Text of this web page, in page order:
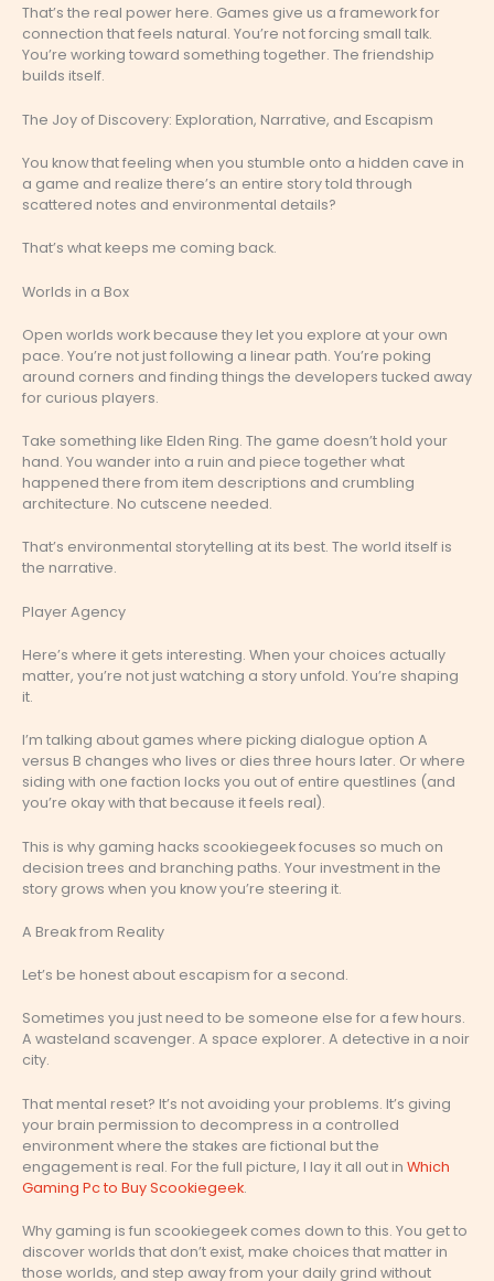
That’s the real power here. Games give us a framework for
connection that feels natural. You’re not forcing small talk.
You’re working toward something together. The friendship
builds itself.
The Joy of Discovery: Exploration, Narrative, and Escapism
You know that feeling when you stumble onto a hidden cave in
a game and realize there’s an entire story told through
scattered notes and environmental details?
That’s what keeps me coming back.
Worlds in a Box
Open worlds work because they let you explore at your own
pace. You’re not just following a linear path. You’re poking
around corners and finding things the developers tucked away
for curious players.
Take something like Elden Ring. The game doesn’t hold your
hand. You wander into a ruin and piece together what
happened there from item descriptions and crumbling
architecture. No cutscene needed.
That’s environmental storytelling at its best. The world itself is
the narrative.
Player Agency
Here’s where it gets interesting. When your choices actually
matter, you’re not just watching a story unfold. You’re shaping
it.
I’m talking about games where picking dialogue option A
versus B changes who lives or dies three hours later. Or where
siding with one faction locks you out of entire questlines (and
you’re okay with that because it feels real).
This is why gaming hacks scookiegeek focuses so much on
decision trees and branching paths. Your investment in the
story grows when you know you’re steering it.
A Break from Reality
Let’s be honest about escapism for a second.
Sometimes you just need to be someone else for a few hours.
A wasteland scavenger. A space explorer. A detective in a noir
city.
That mental reset? It’s not avoiding your problems. It’s giving
your brain permission to decompress in a controlled
environment where the stakes are fictional but the
engagement is real. For the full picture, I lay it all out in Which
Gaming Pc to Buy Scookiegeek.
Why gaming is fun scookiegeek comes down to this. You get to
discover worlds that don’t exist, make choices that matter in
those worlds, and step away from your daily grind without